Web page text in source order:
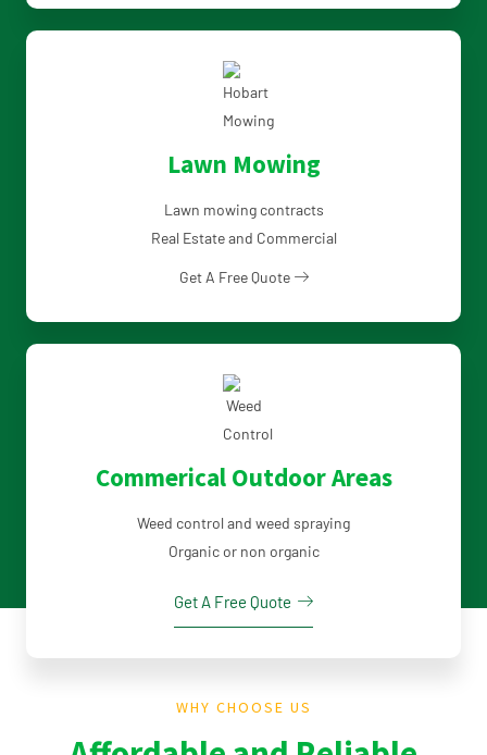
Lawn Mowing
Lawn mowing contracts
Real Estate and Commercial
Get A Free Quote
Commerical Outdoor Areas
Weed control and weed spraying
Organic or non organic
Get A Free Quote
WHY CHOOSE US